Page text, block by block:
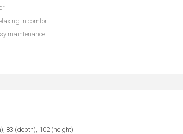
in comfort.
maintenance.
83 (depth), 102 (height)